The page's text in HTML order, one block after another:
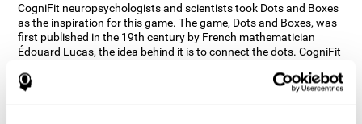
CogniFit neuropsychologists and scientists took Dots and Boxes
as the inspiration for this game. The game, Dots and Boxes, was
first published in the 19th century by French mathematician
Édouard Lucas, the idea behind it is to connect the dots. CogniFit
challenged while maintaining a fun and interactive game.